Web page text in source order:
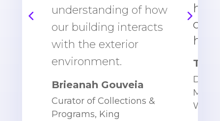
understanding of how
our building interacts
with the exterior
environment.
Brieanah Gouveia
Curator of Collections &
Programs, King
Toni